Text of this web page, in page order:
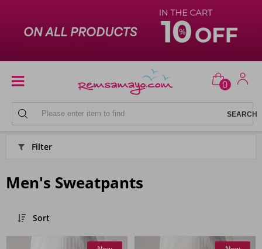
0
SPORTSWEAR
Filter
Men's Sweatpants
Sort